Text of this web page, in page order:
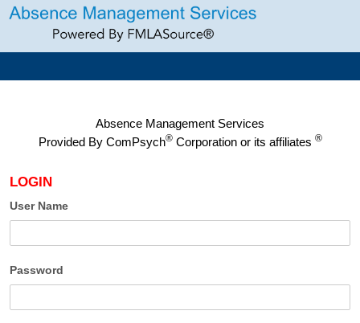
Absence Management Services
Provided By ComPsych®Corporation or its affiliates ®
LOGIN
User Name
Password